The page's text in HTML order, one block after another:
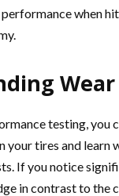
when
testing, you
your tires and learn
If you notice
in contrast to the